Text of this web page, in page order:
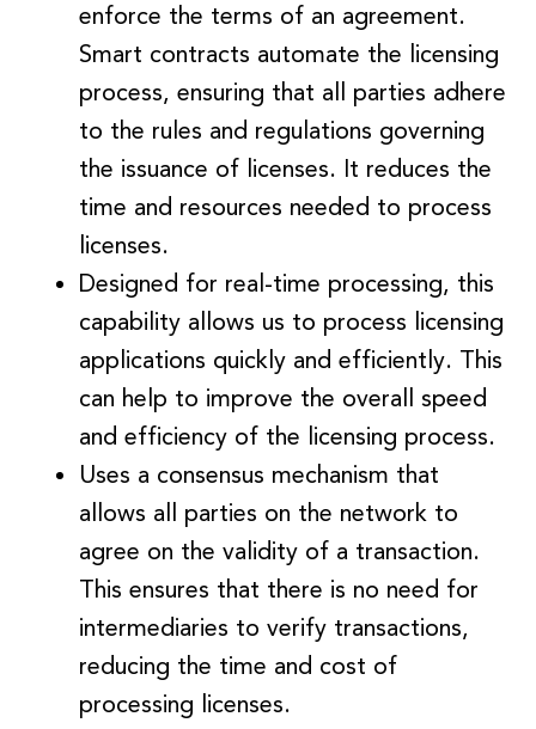
enforce the terms of an agreement.
Smart contracts automate the licensing
process, ensuring that all parties adhere
to the rules and regulations governing
the issuance of licenses. It reduces the
time and resources needed to process
licenses.
Designed for real-time processing, this
capability allows us to process licensing
applications quickly and efficiently. This
can help to improve the overall speed
and efficiency of the licensing process.
Uses a consensus mechanism that
allows all parties on the network to
agree on the validity of a transaction.
This ensures that there is no need for
intermediaries to verify transactions,
reducing the time and cost of
processing licenses.